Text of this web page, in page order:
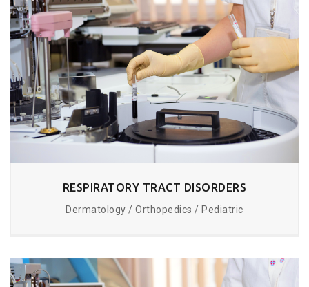
RESPIRATORY TRACT DISORDERS
Dermatology / Orthopedics / Pediatric